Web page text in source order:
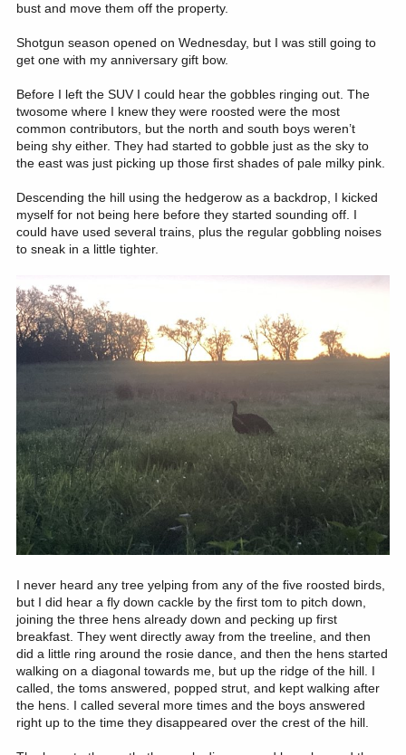
bust and move them off the property.
Shotgun season opened on Wednesday, but I was still going to
get one with my anniversary gift bow.
Before I left the SUV I could hear the gobbles ringing out. The
twosome where I knew they were roosted were the most
common contributors, but the north and south boys weren’t
being shy either. They had started to gobble just as the sky to
the east was just picking up those first shades of pale milky pink.
Descending the hill using the hedgerow as a backdrop, I kicked
myself for not being here before they started sounding off. I
could have used several trains, plus the regular gobbling noises
to sneak in a little tighter.
I never heard any tree yelping from any of the five roosted birds,
but I did hear a fly down cackle by the first tom to pitch down,
joining the three hens already down and pecking up first
breakfast. They went directly away from the treeline, and then
did a little ring around the rosie dance, and then the hens started
walking on a diagonal towards me, but up the ridge of the hill. I
called, the toms answered, popped strut, and kept walking after
the hens. I called several more times and the boys answered
right up to the time they disappeared over the crest of the hill.